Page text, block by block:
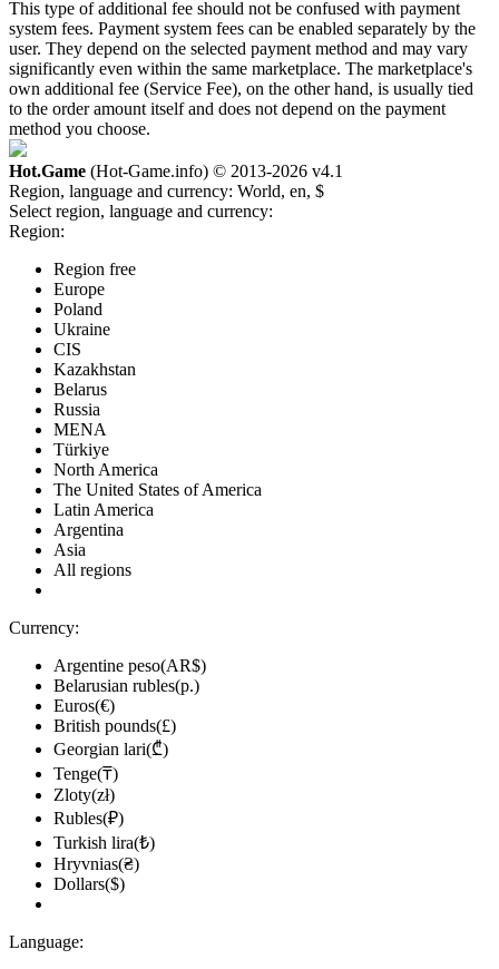
This type of additional fee should not be confused with payment
system fees. Payment system fees can be enabled separately by the
user. They depend on the selected payment method and may vary
significantly even within the same marketplace. The marketplace's
own additional fee (Service Fee), on the other hand, is usually tied
to the order amount itself and does not depend on the payment
method you choose.
Hot.Game (Hot-Game.info) © 2013-2026 v4.1
Region, language and currency: World, en, $
Select region, language and currency:
Region:
Region free
Europe
Poland
Ukraine
CIS
Kazakhstan
Belarus
Russia
MENA
Türkiye
North America
The United States of America
Latin America
Argentina
Asia
All regions
Currency:
Argentine peso(AR$)
Belarusian rubles(р.)
Euros(€)
British pounds(£)
Georgian lari(₾)
Tenge(₸)
Zloty(zł)
Rubles(₽)
Turkish lira(₺)
Hryvnias(₴)
Dollars($)
Language: